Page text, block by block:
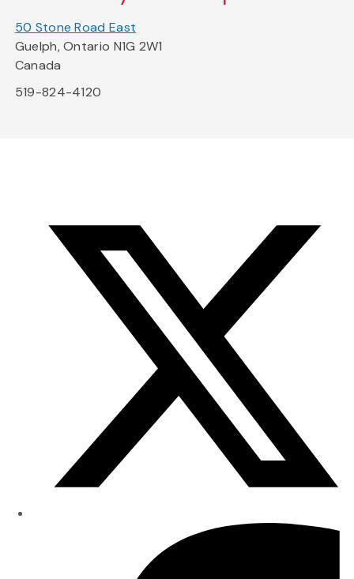
50 Stone Road East
Guelph, Ontario N1G 2W1
Canada
519-824-4120